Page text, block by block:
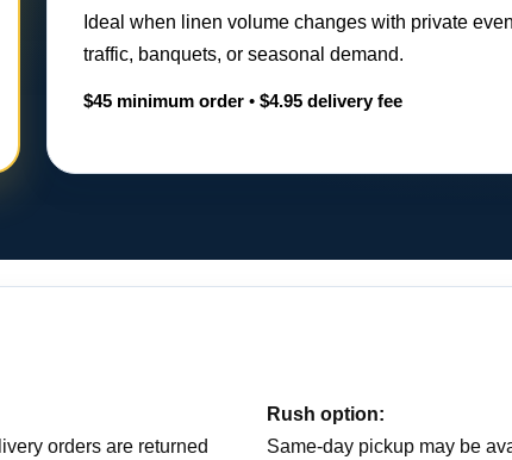
Ideal when linen volume changes with private
traffic, banquets, or seasonal demand.
$45 minimum order • $4.95 delivery fee
orders are returned
Rush option:
Same-day pickup may be